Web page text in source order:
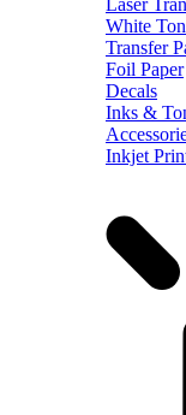
White
Transfer
Foil Paper
Decals
Inks &
Inkjet